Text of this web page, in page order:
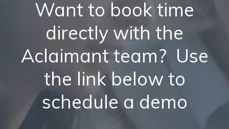
Want to book time
directly with the
Aclaimant team? Use
the link below to
schedule a demo